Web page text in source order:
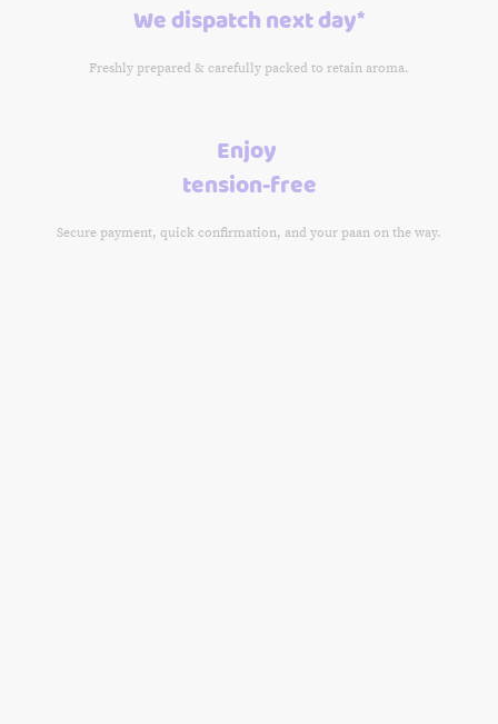
We dispatch next day*
Freshly prepared & carefully packed to retain aroma.
Enjoy
tension-free
Secure payment, quick confirmation, and your paan on the way.